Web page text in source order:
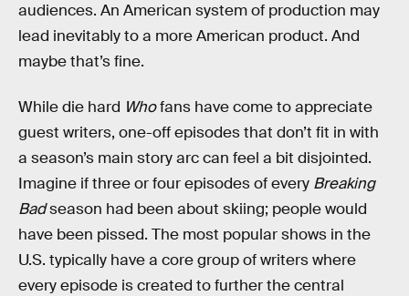
audiences. An American system of production may
lead inevitably to a more American product. And
maybe that’s fine.
While die hard Whofans have come to appreciate
guest writers, one-off episodes that don’t fit in with
a season’s main story arc can feel a bit disjointed.
Imagine if three or four episodes of every Breaking
Badseason had been about skiing; people would
have been pissed. The most popular shows in the
U.S. typically have a core group of writers where
every episode is created to further the central